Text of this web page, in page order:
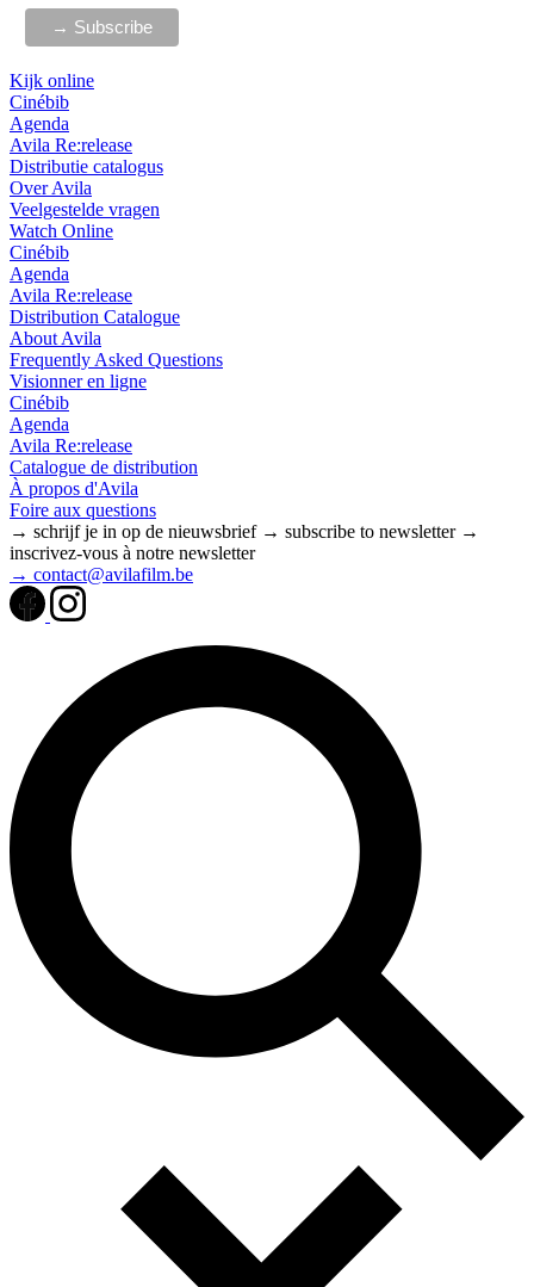
Kijk online
Cinébib
Agenda
Avila Re:release
Distributie catalogus
Over Avila
Veelgestelde vragen
Watch Online
Cinébib
Agenda
Avila Re:release
Distribution Catalogue
About Avila
Frequently Asked Questions
Visionner en ligne
Cinébib
Agenda
Avila Re:release
Catalogue de distribution
À propos d'Avila
Foire aux questions
→ schrijf je in op de nieuwsbrief → subscribe to newsletter →
inscrivez-vous à notre newsletter
→ contact@avilafilm.be